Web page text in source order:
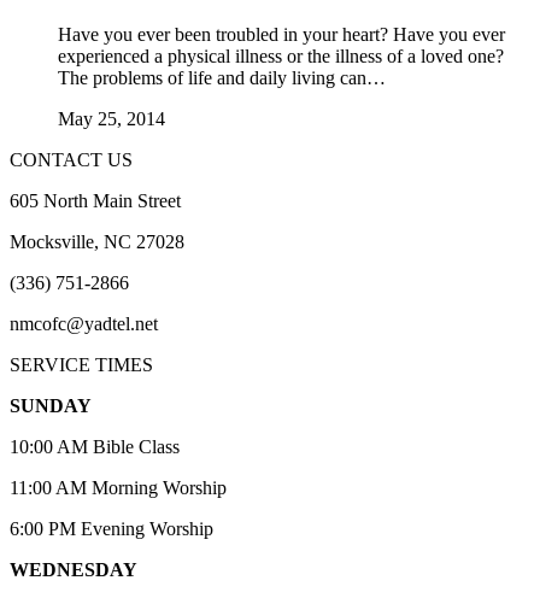
Have you ever been troubled in your heart? Have you ever
experienced a physical illness or the illness of a loved one?
The problems of life and daily living can…
May 25, 2014
CONTACT US
605 North Main Street
Mocksville, NC 27028
(336) 751-2866
nmcofc@yadtel.net
SERVICE TIMES
SUNDAY
10:00 AM Bible Class
11:00 AM Morning Worship
6:00 PM Evening Worship
WEDNESDAY